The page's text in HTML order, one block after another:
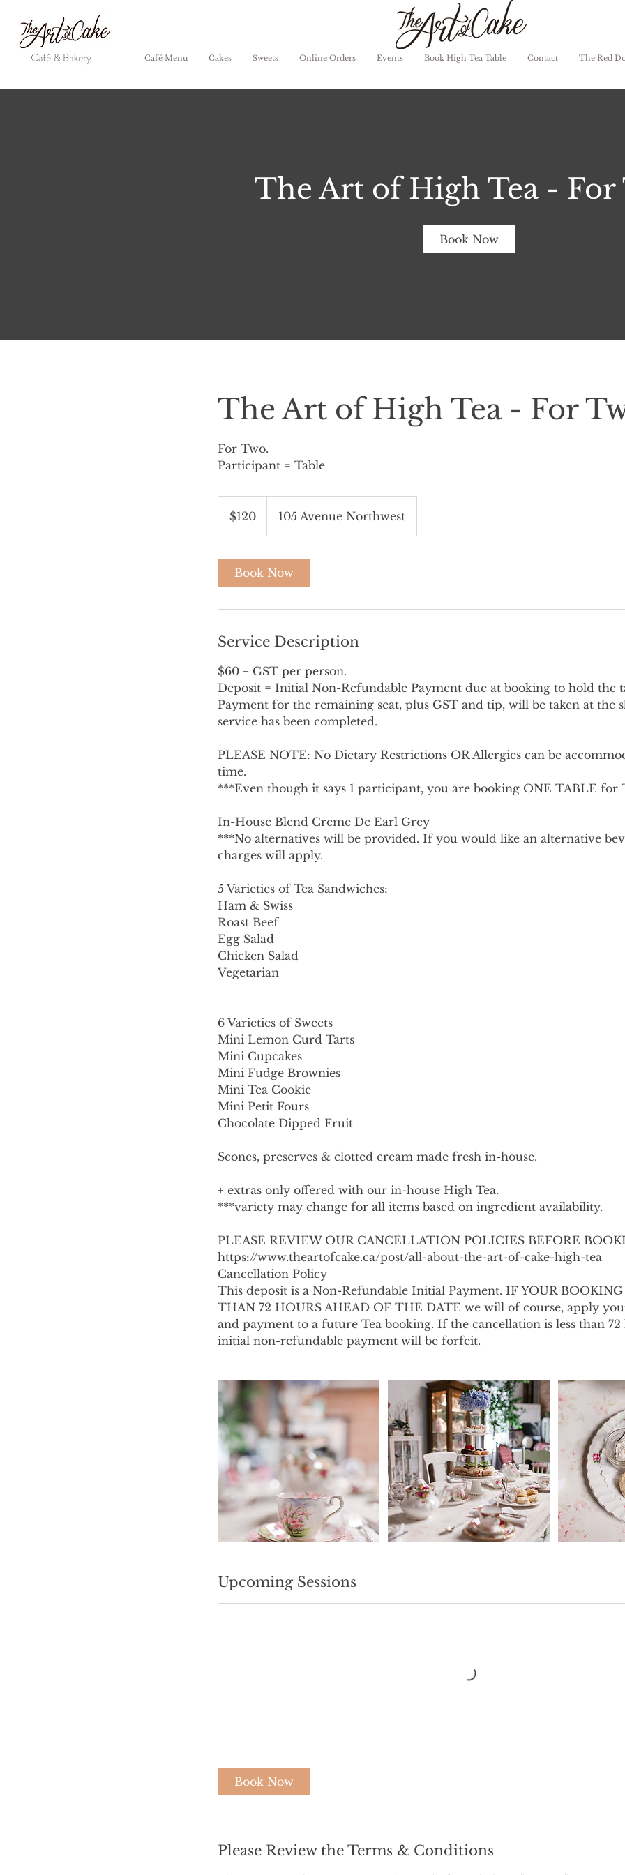
Café Menu Cakes Sweets Online Orders Events Book High Tea Table Contact The Red
The Art of High Tea - For
Book Now
The Art of High Tea - For
For Two.
Participant = Table
dollars$120 105 Avenue Northwest
Book Now
Service Description
$60 + GST per person.
Deposit = Initial Non-Refundable Payment due at booking to hold the
Payment for the remaining seat, plus GST and tip, will be taken at the
service has been completed.
PLEASE NOTE: No Dietary Restrictions OR Allergies can be
time.
***Even though it says 1 participant, you are booking ONE TABLE for
In-House Blend Creme De Earl Grey
***No alternatives will be provided. If you would like an alternative
charges will apply.
5 Varieties of Tea Sandwiches:
Ham & Swiss
Roast Beef
Egg Salad
Chicken Salad
Vegetarian
6 Varieties of Sweets
Mini Lemon Curd Tarts
Mini Cupcakes
Mini Fudge Brownies
Mini Tea Cookie
Mini Petit Fours
Chocolate Dipped Fruit
Scones, preserves & clotted cream made fresh in-house.
+ extras only offered with our in-house High Tea.
***variety may change for all items based on ingredient availability.
PLEASE REVIEW OUR CANCELLATION POLICIES BEFORE
https://www.theartofcake.ca/post/all-about-the-art-of-cake-high-tea
Cancellation Policy
This deposit is a Non-Refundable Initial Payment. IF YOUR
THAN 72 HOURS AHEAD OF THE DATE we will of course, apply
and payment to a future Tea booking. If the cancellation is less than
initial non-refundable payment will be forfeit.
Upcoming Sessions
Book Now
Please Review the Terms & Conditions